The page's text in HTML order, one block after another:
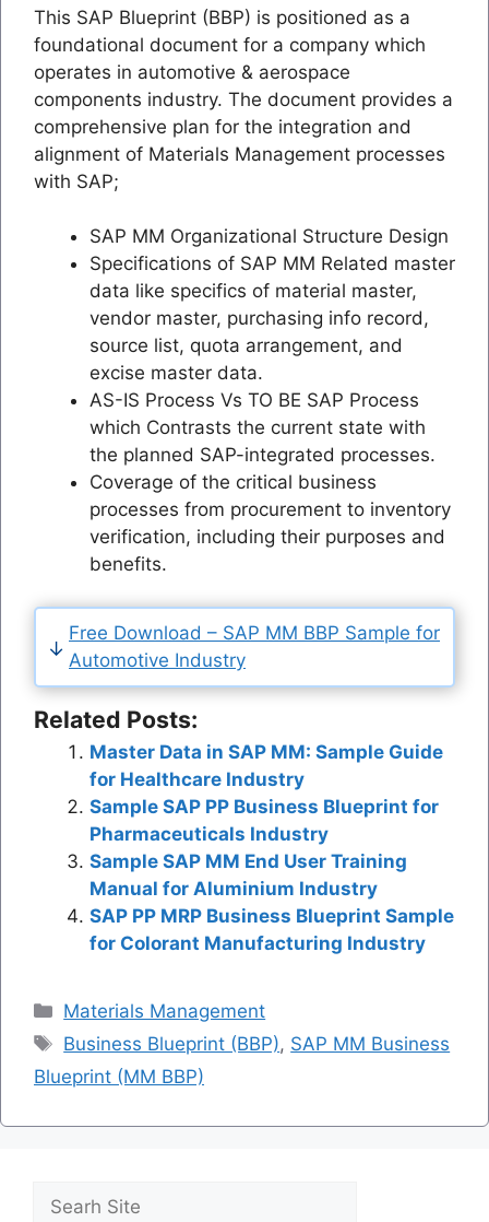
This SAP Blueprint (BBP) is positioned as a
foundational document for a company which
operates in automotive & aerospace
components industry. The document provides a
comprehensive plan for the integration and
alignment of Materials Management processes
with SAP;
SAP MM Organizational Structure Design
Specifications of SAP MM Related master
data like specifics of material master,
vendor master, purchasing info record,
source list, quota arrangement, and
excise master data.
AS-IS Process Vs TO BE SAP Process
which Contrasts the current state with
the planned SAP-integrated processes.
Coverage of the critical business
processes from procurement to inventory
verification, including their purposes and
benefits.
Free Download – SAP MM BBP Sample for
Automotive Industry
Related Posts:
Master Data in SAP MM: Sample Guide
for Healthcare Industry
Sample SAP PP Business Blueprint for
Pharmaceuticals Industry
Sample SAP MM End User Training
Manual for Aluminium Industry
SAP PP MRP Business Blueprint Sample
for Colorant Manufacturing Industry
Categories
Materials Management
Tags
Business Blueprint (BBP), SAP MM Business
Blueprint (MM BBP)